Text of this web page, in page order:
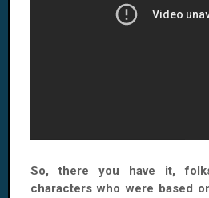
So, there you have it,
characters who were based